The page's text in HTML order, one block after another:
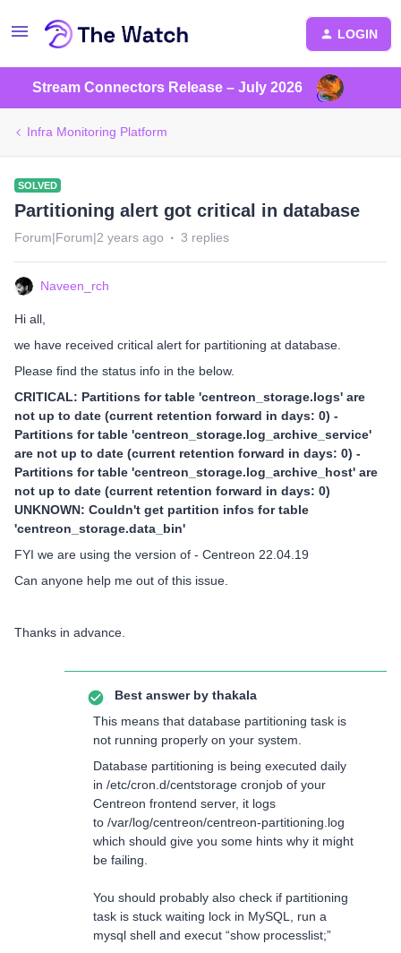
LOGIN
Stream Connectors Release – July 2026
Infra Monitoring Platform
SOLVED
Partitioning alert got critical in database
Forum|Forum|2 years ago 3 replies
Naveen_rch
Hi all,
we have received critical alert for partitioning at database.
Please find the status info in the below.
CRITICAL: Partitions for table 'centreon_storage.logs' are
not up to date (current retention forward in days: 0) -
Partitions for table 'centreon_storage.log_archive_service'
are not up to date (current retention forward in days: 0) -
Partitions for table 'centreon_storage.log_archive_host' are
not up to date (current retention forward in days: 0)
UNKNOWN: Couldn't get partition infos for table
'centreon_storage.data_bin'
FYI we are using the version of - Centreon 22.04.19
Can anyone help me out of this issue.
Thanks in advance.
Best answer by thakala
This means that database partitioning task is
not running properly on your system.
Database partitioning is being executed daily
in /etc/cron.d/centstorage cronjob of your
Centreon frontend server, it logs
to /var/log/centreon/centreon-partitioning.log
which should give you some hints why it might
be failing.
You should probably also check if partitioning
task is stuck waiting lock in MySQL, run a
mysql shell and execut “show processlist;”